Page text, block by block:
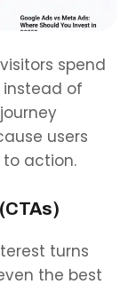
spend
of
users
action.
turns
the best